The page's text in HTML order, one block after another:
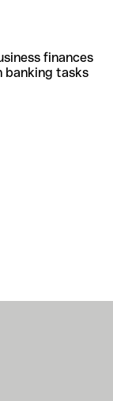
finances
banking tasks